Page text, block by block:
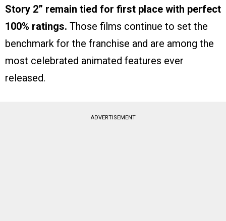
Story 2” remain tied for first place with perfect
100% ratings. Those films continue to set the
benchmark for the franchise and are among the
most celebrated animated features ever
released.
ADVERTISEMENT